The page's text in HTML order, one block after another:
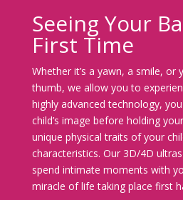
Seeing Your
First Time
Whether it’s a yawn, a smile, or
thumb, we allow you to
highly advanced technology,
child’s image before holding
unique physical traits of your
characteristics. Our 3D/4D
spend intimate moments with
miracle of life taking place first